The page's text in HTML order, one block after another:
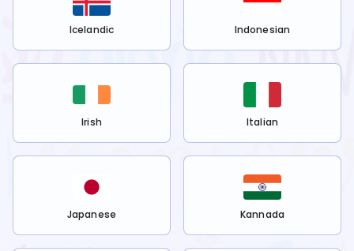
Icelandic Indonesian
Irish Italian
Japanese Kannada